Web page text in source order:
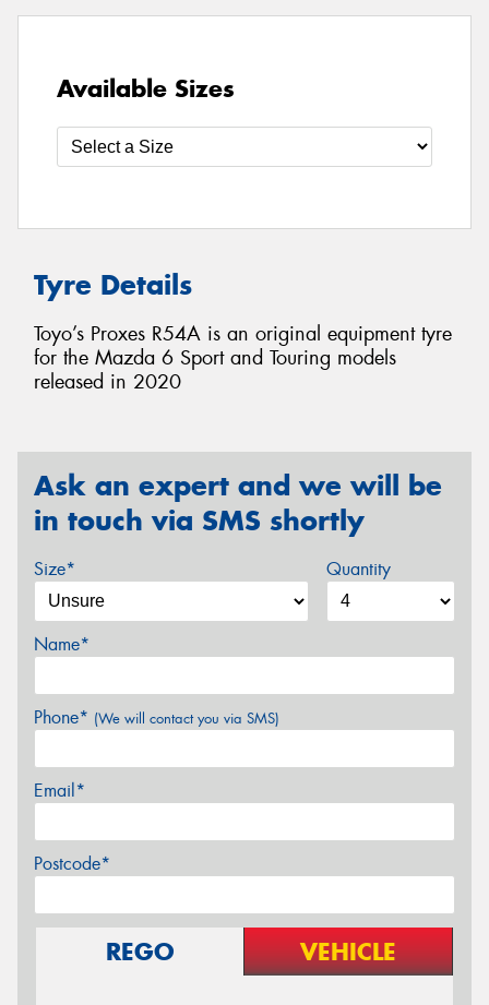
Available Sizes
Tyre Details
Toyo’s Proxes R54A is an original equipment tyre
for the Mazda 6 Sport and Touring models
released in 2020
Ask an expert and we will be
in touch via SMS shortly
Size* Quantity
Name*
Phone* (We will contact you via SMS)
Email*
Postcode*
REGO VEHICLE